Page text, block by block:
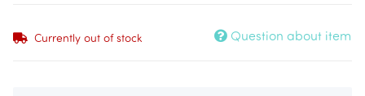
Currently out of stock Question about item